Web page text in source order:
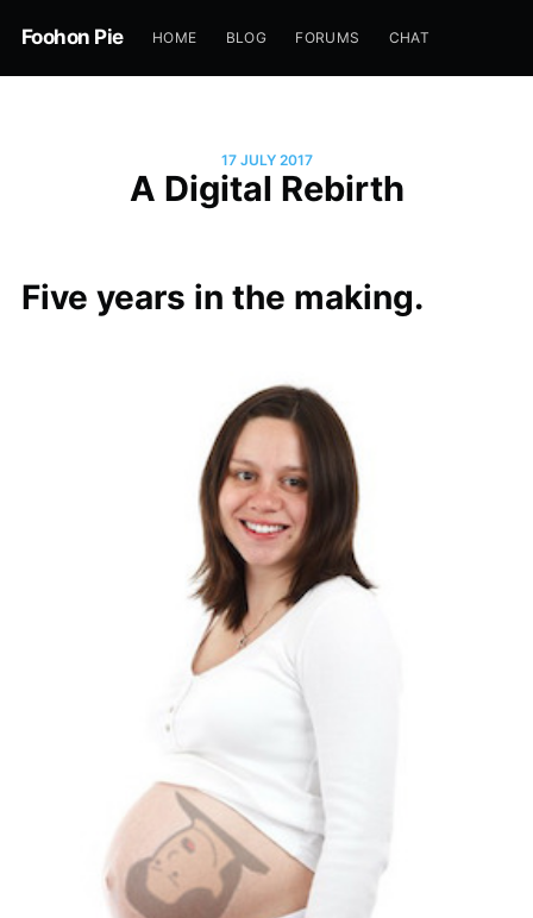
Foohon Pie HOME BLOG FORUMS CHAT
17 JULY 2017
A Digital Rebirth
Five years in the making.